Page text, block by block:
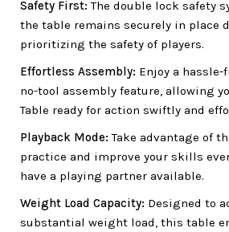
Safety First: The double lock safety
the table remains securely in place
prioritizing the safety of players.
Effortless Assembly: Enjoy a
no-tool assembly feature, allowing
Table ready for action swiftly and
Playback Mode: Take advantage of
practice and improve your skills
have a playing partner available.
Weight Load Capacity: Designed to
substantial weight load, this table